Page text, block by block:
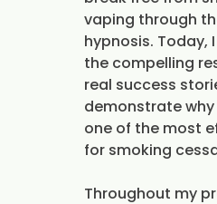
vaping through
hypnosis. Today,
the compelling
real success
demonstrate why
one of the most
for smoking
Throughout my